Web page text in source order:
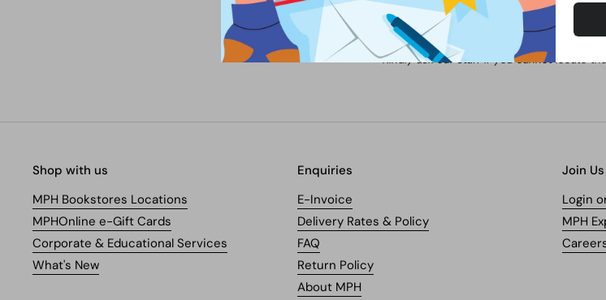
Shelf:Fiction Books / Literature / Poetry
Kindly ask our staff if you cannot locate
Shop with us
MPH Bookstores Locations
MPHOnline e-Gift Cards
Corporate & Educational Services
What's New
Enquiries
E-Invoice
Delivery Rates & Policy
FAQ
Return Policy
About MPH
Join Us
Login
MPH